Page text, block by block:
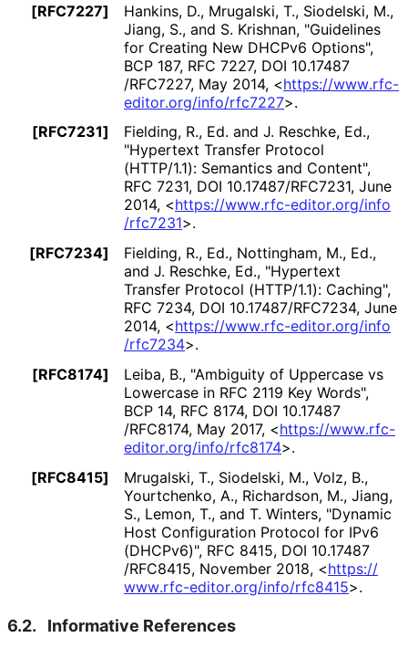
[RFC7227]
Hankins, D., Mrugalski, T., Siodelski, M.,
Jiang, S., and S. Krishnan, "Guidelines
for Creating New DHCPv6 Options",
BCP 187, RFC 7227, DOI 10.17487
/RFC7227, May 2014, <https://www.rfc-
editor.org/info/rfc7227>.
[RFC7231]
Fielding, R., Ed. and J. Reschke, Ed.,
"Hypertext Transfer Protocol
(HTTP/1.1): Semantics and Content",
RFC 7231, DOI 10.17487/RFC7231, June
2014, <https://www.rfc-editor.org/info
/rfc7231>.
[RFC7234]
Fielding, R., Ed., Nottingham, M., Ed.,
and J. Reschke, Ed., "Hypertext
Transfer Protocol (HTTP/1.1): Caching",
RFC 7234, DOI 10.17487/RFC7234, June
2014, <https://www.rfc-editor.org/info
/rfc7234>.
[RFC8174]
Leiba, B., "Ambiguity of Uppercase vs
Lowercase in RFC 2119 Key Words",
BCP 14, RFC 8174, DOI 10.17487
/RFC8174, May 2017, <https://www.rfc-
editor.org/info/rfc8174>.
[RFC8415]
Mrugalski, T., Siodelski, M., Volz, B.,
Yourtchenko, A., Richardson, M., Jiang,
S., Lemon, T., and T. Winters, "Dynamic
Host Configuration Protocol for IPv6
(DHCPv6)", RFC 8415, DOI 10.17487
/RFC8415, November 2018, <https://
www.rfc-editor.org/info/rfc8415>.
6.2. Informative References